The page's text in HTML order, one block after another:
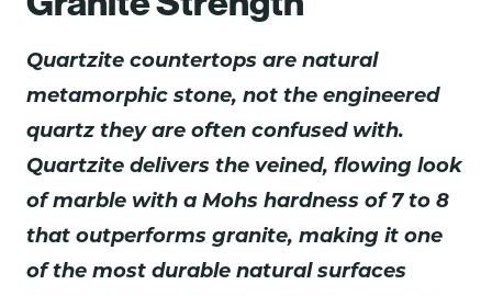
Quartzite countertops are natural
metamorphic stone, not the engineered
quartz they are often confused with.
Quartzite delivers the veined, flowing look
of marble with a Mohs hardness of 7 to 8
that outperforms granite, making it one
of the most durable natural surfaces